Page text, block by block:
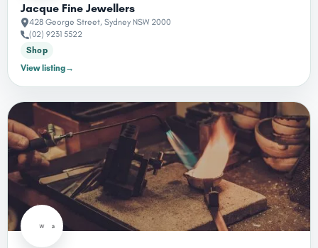
Jacque Fine Jewellers
428 George Street, Sydney NSW 2000
(02) 9231 5522
Shop
View listing→